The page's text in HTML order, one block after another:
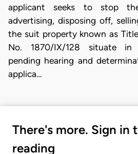
applicant seeks to stop
advertising, disposing off,
the suit property known as
No. 1870/IX/128 situate in
pending hearing and
applica…
There's more. Sign in
reading